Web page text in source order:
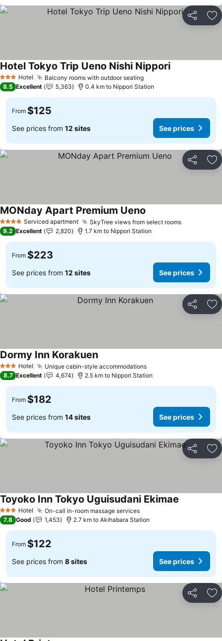
Share
3 StarsHotel Balcony rooms with outdoor seatingSee prices
Hotel Tokyo Trip Ueno Nishi NipporiSee prices
8.5 Excellent 5,363 0.4 km to Nippori Station
From $125
See prices from 12 sites See prices
Share
4 Stars Serviced apartment SkyTree views from select roomsSee prices
MONday Apart Premium Ueno
9.2 Excellent 2,820 1.7 km to Nippori Station
From $223
See prices from 12 sites See prices
Share
3 StarsHotel Unique cabin-style accommodationsSee prices
Dormy Inn KorakuenSee prices
8.7 Excellent 4,674 2.5 km to Nippori Station
From $182
See prices from 14 sites See prices
Share
3 StarsHotel On-call in-room massage servicesSee prices
Toyoko Inn Tokyo Uguisudani Ekimae
7.8 Good 1,453 2.7 km to Akihabara Station
From $122
See prices from 8 sites See prices
Share